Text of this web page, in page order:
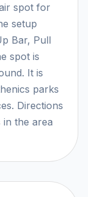
spot for
setup
Bar, Pull
spot is
It is
parks
Directions
the area